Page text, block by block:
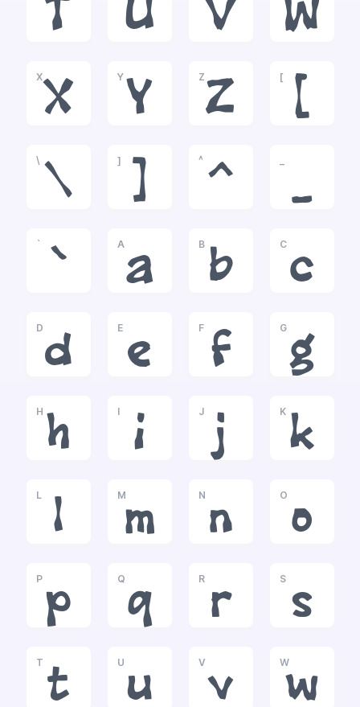
T U V W
X
X
Y
Y
Z
Z
[
[
\
\
]
]
^
^ _
`
`
A
a
B
b
C
c
D
d
E
e
F
f
G
g
H
h
I
i
J
j
K
k
L
l
M
m
N
n
O
o
P
p
Q
q
R
r
S
s
T
t
U
u
V
v
W
w